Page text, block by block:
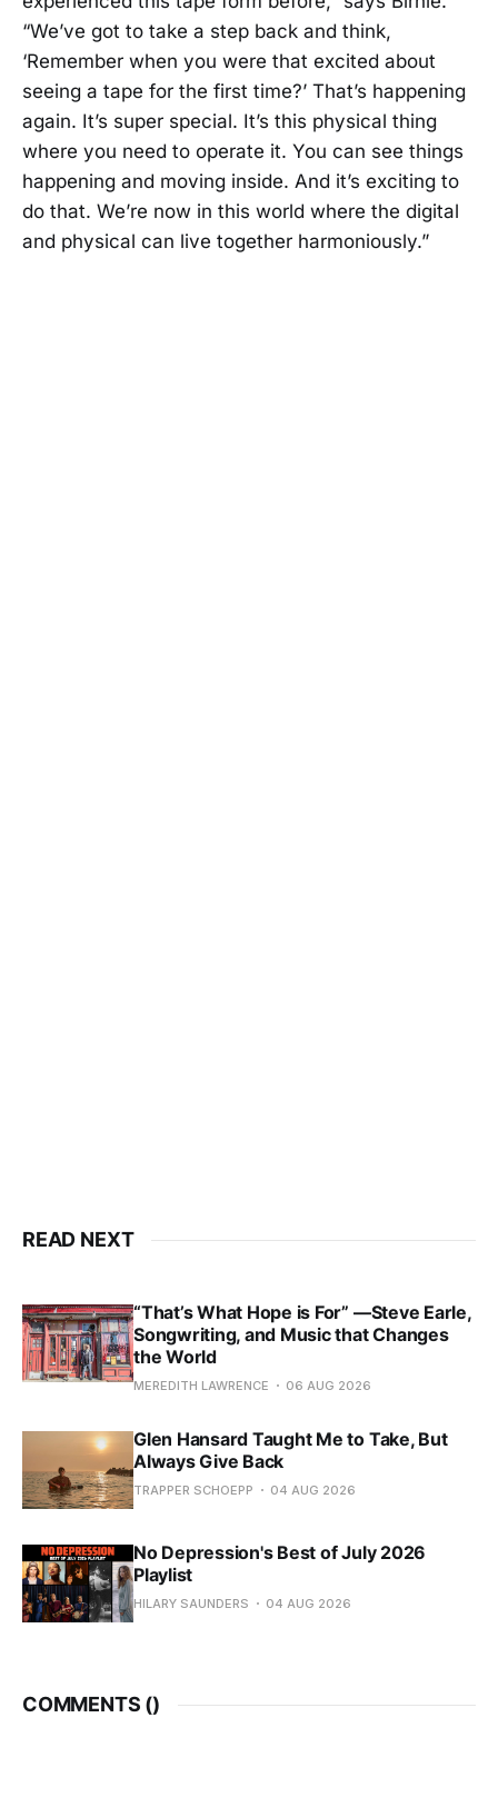
“We’ve got to take a step back and think,
‘Remember when you were that excited about
seeing a tape for the first time?’ That’s happening
again. It’s super special. It’s this physical thing
where you need to operate it. You can see things
happening and moving inside. And it’s exciting to
do that. We’re now in this world where the digital
and physical can live together harmoniously.”
READ NEXT
“That’s What Hope is For” —Steve Earle,
Songwriting, and Music that Changes
the World
MEREDITH LAWRENCE 06 AUG 2026
Glen Hansard Taught Me to Take, But
Always Give Back
TRAPPER SCHOEPP 04 AUG 2026
No Depression's Best of July 2026
Playlist
HILARY SAUNDERS 04 AUG 2026
COMMENTS ()